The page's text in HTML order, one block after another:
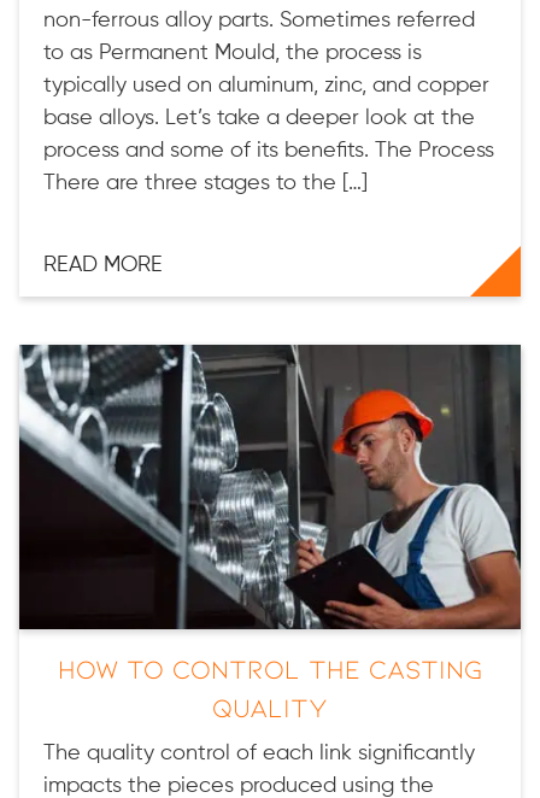
non-ferrous alloy parts. Sometimes referred
to as Permanent Mould, the process is
typically used on aluminum, zinc, and copper
base alloys. Let’s take a deeper look at the
process and some of its benefits. The Process
There are three stages to the […]
READ MORE
How to Control the Casting
Quality
The quality control of each link significantly
impacts the pieces produced using the